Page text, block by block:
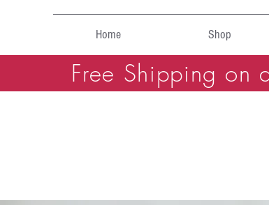
Home Shop
Free Shipping on